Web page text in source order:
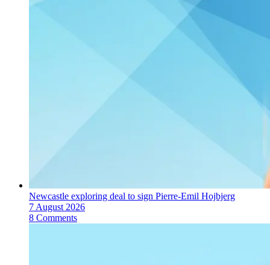
Newcastle exploring deal to sign Pierre-Emil Hojbjerg
7 August 2026
8 Comments